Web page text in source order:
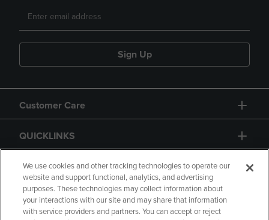
Sign Up
Customer Care
QUICKLINKS
GIFT CARD
We use cookies and other tracking technologies to operate our
website and support functional, analytics, and advertising
purposes. These technologies may collect information about
your interactions with our site and may share that information
with service providers and partners. You can accept or reject